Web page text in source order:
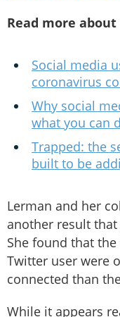
Read more
Social media
coronavirus
Why social
what you can
Trapped: the
built to be
Lerman and her
another result
She found that
Twitter user were
connected than
While it appears